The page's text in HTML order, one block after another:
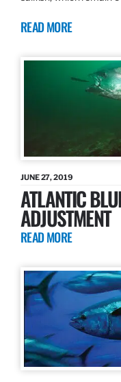
READ MORE
JUNE 27, 2019
ATLANTIC
ADJUSTMENT
READ MORE